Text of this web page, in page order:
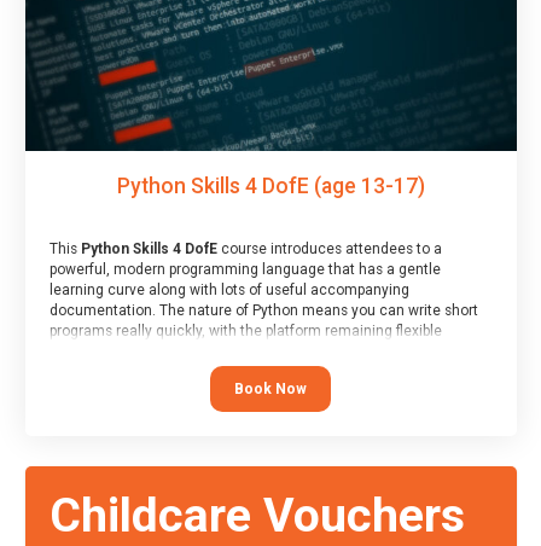
Python Skills 4 DofE (age 13-17)
This Python Skills 4 DofEcourse introduces attendees to a
powerful, modern programming language that has a gentle
learning curve along with lots of useful accompanying
documentation. The nature of Python means you can write short
programs really quickly, with the platform remaining flexible
At the end of the course, you will receive a Spark4Kids certificate
Book Now
Childcare Vouchers